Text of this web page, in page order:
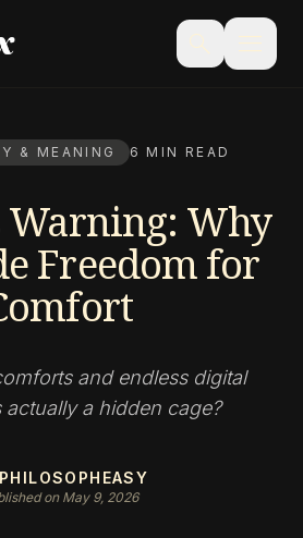
search menu
& MEANING 6 MIN READ
Why
Freedom for
and endless digital
actually a hidden cage?
on May 9, 2026